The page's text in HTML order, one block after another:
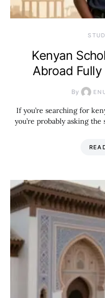
Kenyan
Abroad
By
If you’re searching for
you’re probably asking